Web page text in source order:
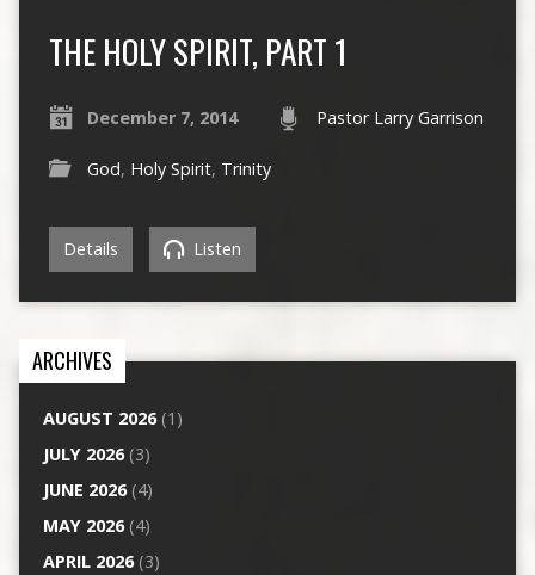
THE HOLY SPIRIT, PART 1
December 7, 2014 Pastor Larry Garrison
God, Holy Spirit, Trinity
Details Listen
ARCHIVES
AUGUST 2026(1)
JULY 2026(3)
JUNE 2026(4)
MAY 2026(4)
APRIL 2026(3)